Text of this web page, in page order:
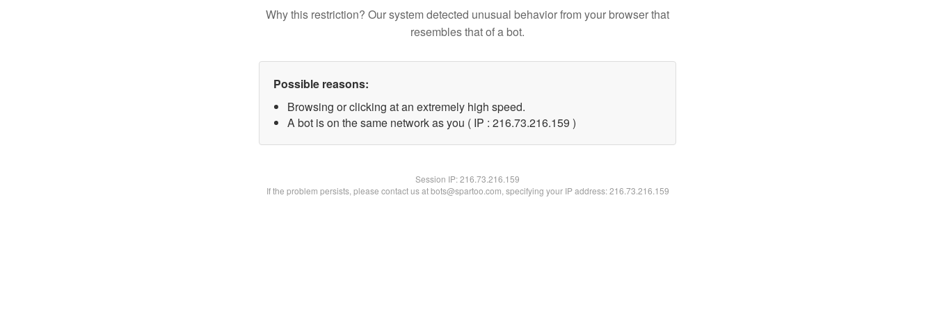
Why this restriction? Our system detected unusual behavior from your browser that
resembles that of a bot.
Possible reasons:
Browsing or clicking at an extremely high speed.
A bot is on the same network as you ( IP : 216.73.216.159 )
Session IP:216.73.216.159
If the problem persists, please contact us at bots@spartoo.com, specifying your IP address: 216.73.216.159